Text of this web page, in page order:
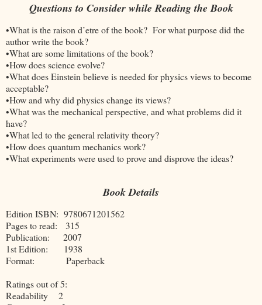
Questions to Consider while Reading the Book
•What is the raison d’etre of the book? For what purpose did the
author write the book?
•What are some limitations of the book?
•How does science evolve?
•What does Einstein believe is needed for physics views to become
acceptable?
•How and why did physics change its views?
•What was the mechanical perspective, and what problems did it
have?
•What led to the general relativity theory?
•How does quantum mechanics work?
•What experiments were used to prove and disprove the ideas?
Book Details
Edition ISBN: 9780671201562
Pages to read: 315
Publication: 2007
1st Edition: 1938
Format: Paperback
Ratings out of 5:
Readability 2